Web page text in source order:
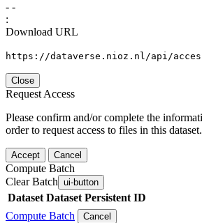
- -
:
Download URL
https://dataverse.nioz.nl/api/
Close
Request Access
Please confirm and/or complete the
order to request access to files in this dataset.
Accept Cancel
Compute Batch
Clear Batch ui-button
Dataset Dataset Persistent ID
Compute Batch
Cancel